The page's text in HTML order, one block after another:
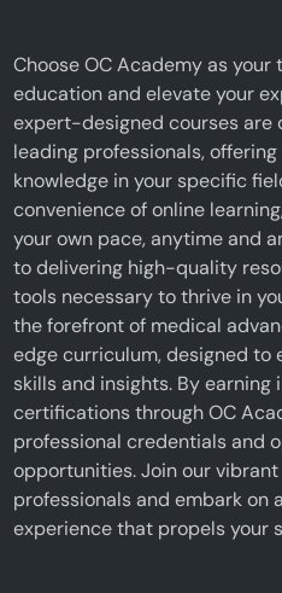
Choose OC Academy as
education and elevate your
expert-designed courses
leading professionals,
knowledge in your specific
convenience of online
your own pace, anytime and
to delivering high-quality
tools necessary to thrive in
the forefront of medical
edge curriculum, designed to
skills and insights. By
certifications through OC
professional credentials and
opportunities. Join our
professionals and embark on
experience that propels your